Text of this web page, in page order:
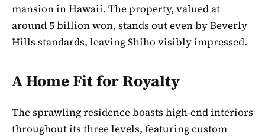
mansion in Hawaii. The property, valued at
around 5 billion won, stands out even by Beverly
Hills standards, leaving Shiho visibly impressed.
A Home Fit for Royalty
The sprawling residence boasts high-end interiors
throughout its three levels, featuring custom